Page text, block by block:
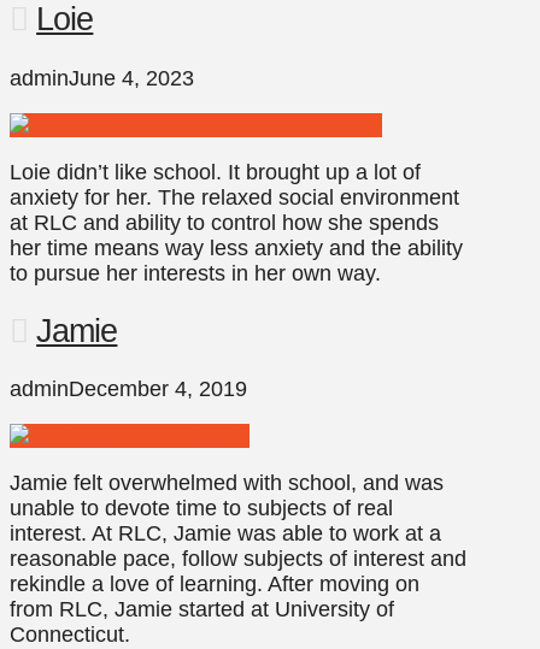
Loie
adminJune 4, 2023
Loie didn’t like school. It brought up a lot of
anxiety for her. The relaxed social environment
at RLC and ability to control how she spends
her time means way less anxiety and the ability
to pursue her interests in her own way.
Jamie
adminDecember 4, 2019
Jamie felt overwhelmed with school, and was
unable to devote time to subjects of real
interest. At RLC, Jamie was able to work at a
reasonable pace, follow subjects of interest and
rekindle a love of learning. After moving on
from RLC, Jamie started at University of
Connecticut.